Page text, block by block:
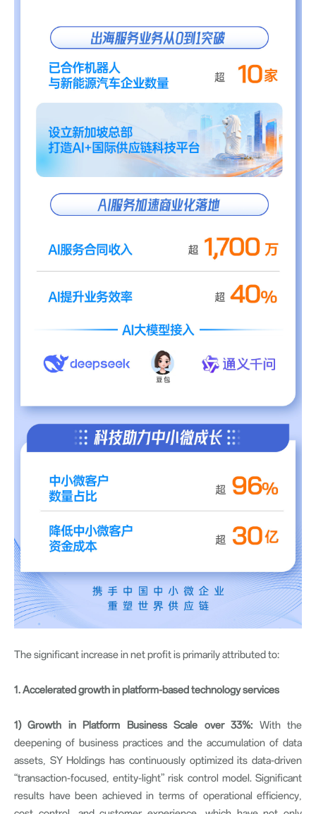
The significant increase in net profit is primarily attributed to:
1. Accelerated growth in platform-based technology services
1) Growth in Platform Business Scale over 33%: With the
deepening of business practices and the accumulation of data
assets, SY Holdings has continuously optimized its data-driven
“transaction-focused, entity-light” risk control model. Significant
results have been achieved in terms of operational efficiency,